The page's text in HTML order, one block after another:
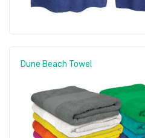
Dune Beach Towel